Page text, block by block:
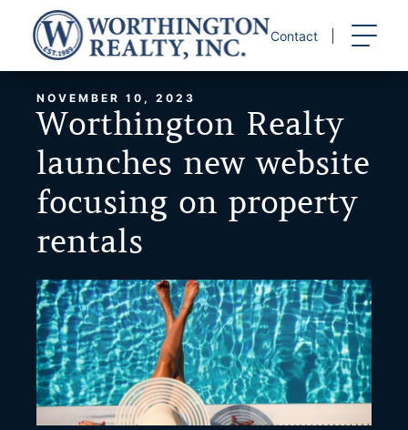
content
Contact
NOVEMBER 10, 2023
Worthington Realty
launches new website
focusing on property
rentals